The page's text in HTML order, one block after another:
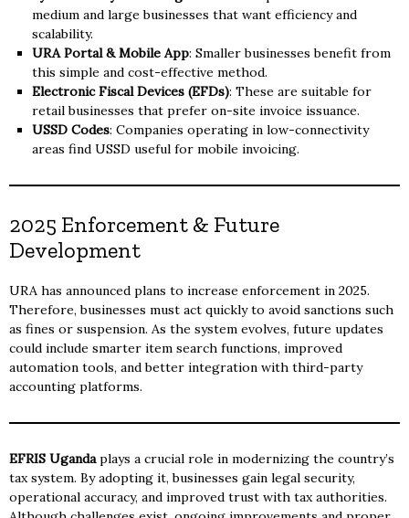
medium and large businesses that want efficiency and
scalability.
URA Portal & Mobile App: Smaller businesses benefit from
this simple and cost-effective method.
Electronic Fiscal Devices (EFDs): These are suitable for
retail businesses that prefer on-site invoice issuance.
USSD Codes: Companies operating in low-connectivity
areas find USSD useful for mobile invoicing.
2025 Enforcement & Future
Development
URA has announced plans to increase enforcement in 2025.
Therefore, businesses must act quickly to avoid sanctions such
as fines or suspension. As the system evolves, future updates
could include smarter item search functions, improved
automation tools, and better integration with third-party
accounting platforms.
EFRIS Ugandaplays a crucial role in modernizing the country’s
tax system. By adopting it, businesses gain legal security,
operational accuracy, and improved trust with tax authorities.